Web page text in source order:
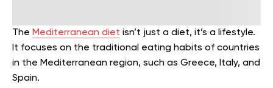
The Mediterranean diet isn’t just a diet, it’s a lifestyle.
It focuses on the traditional eating habits of countries
in the Mediterranean region, such as Greece, Italy, and
Spain.